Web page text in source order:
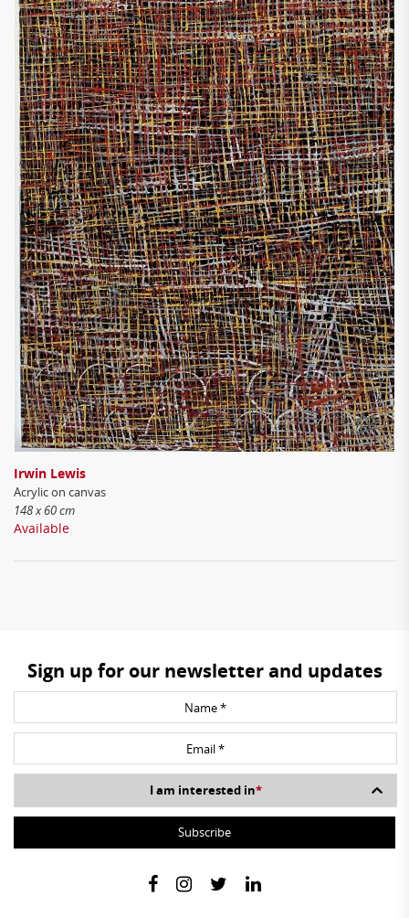
Irwin Lewis
Acrylic on canvas
148 x 60 cm
Available
Sign up for our newsletter and updates
I am interested in*